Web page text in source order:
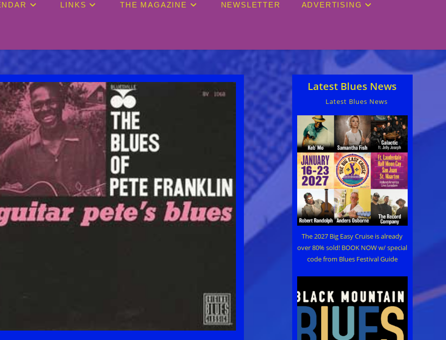
LINKS THE MAGAZINE NEWSLETTER ADVERTISING
Latest Blues News
Latest Blues News
The 2027 Big Easy Cruise is already
over 80% sold! BOOK NOW w/ special
code from Blues Festival Guide